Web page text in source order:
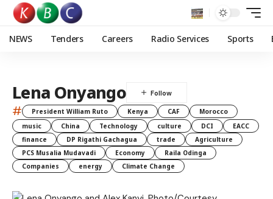
NEWS Tenders Careers Radio Services Sports
Lena Onyango
# President William Ruto Kenya CAF
Morocco
music
China Technology culture DCI
EACC
finance
DP Rigathi Gachagua trade
Agriculture
PCS Musalia Mudavadi
Economy
Raila Odinga
Companies
energy Climate Change